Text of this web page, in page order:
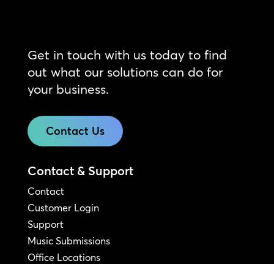
Get in touch with us today to find
out what our solutions can do for
your business.
Contact Us
Contact & Support
Contact
Customer Login
Support
Music Submissions
Office Locations